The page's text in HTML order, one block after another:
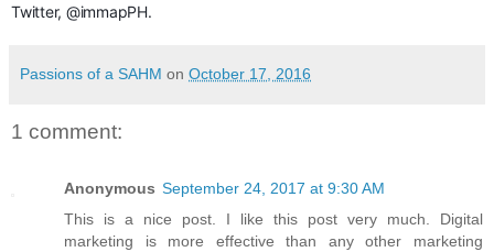
Twitter, @immapPH.
Passions of a SAHM on October 17, 2016
1 comment:
Anonymous September 24, 2017 at 9:30 AM
This is a nice post. I like this post very much. Digital
marketing is more effective than any other marketing